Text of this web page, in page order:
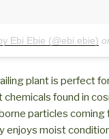
Ebi Ebie (@ebi.ebie)
plant is perfect
found in
particles
enjoys moist